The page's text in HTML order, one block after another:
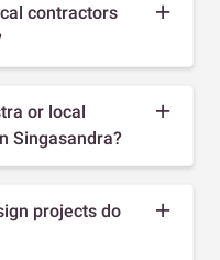
contractors
or local
Singasandra?
projects do